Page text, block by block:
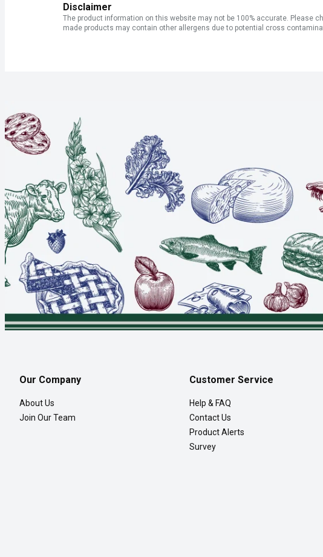
Disclaimer
The product information on this website may not be 100% accurate. Please
made products may contain other allergens due to potential cross
Our Company
About Us
Join Our Team
Customer Service
Help & FAQ
Contact Us
Product Alerts
Survey